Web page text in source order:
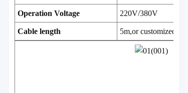
Operation Voltage 220V/380V
Cable length 5m,or customized